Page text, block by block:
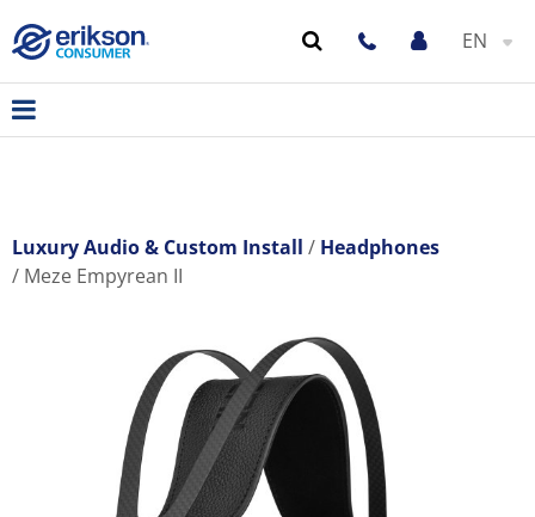
EN
Luxury Audio & Custom Install
Headphones
Meze Empyrean II